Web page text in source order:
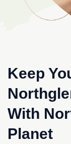
Keep
With
Planet